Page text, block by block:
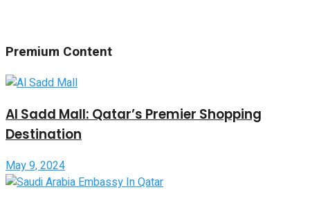
Premium Content
Al Sadd Mall: Qatar’s Premier Shopping
Destination
May 9, 2024